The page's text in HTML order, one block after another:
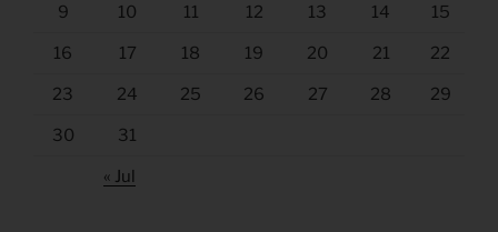
9 10 11 12 13 14 15
16 17 18 19 20 21 22
23 24 25 26 27 28 29
30 31
« Jul